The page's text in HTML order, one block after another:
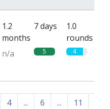
1.2
months
7 days
1.0
rounds
n/a 5 4
4 ... 6 ... 11